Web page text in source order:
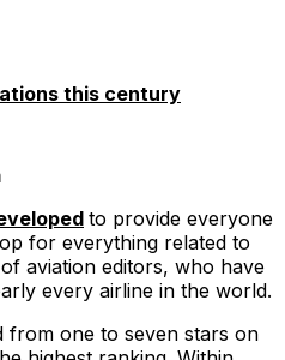
this century
to provide everyone
for everything related to
aviation editors, who have
every airline in the world.
from one to seven stars on